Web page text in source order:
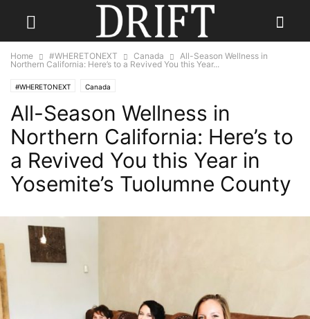
Home #WHERETONEXT Canada
All-Season Wellness in
Northern California: Here’s to a Revived You this Year...
#WHERETONEXT Canada
All-Season Wellness in
Northern California: Here’s to
a Revived You this Year in
Yosemite’s Tuolumne County